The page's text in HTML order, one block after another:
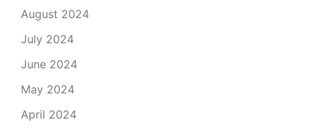
August 2024
July 2024
June 2024
May 2024
April 2024